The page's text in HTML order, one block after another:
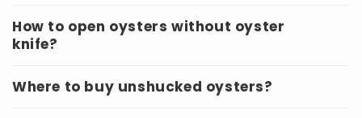
How to open oysters without oyster
knife?
Where to buy unshucked oysters?